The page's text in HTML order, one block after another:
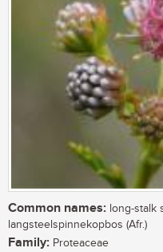
Common names: long-stalk
langsteelspinnekopbos (Afr.)
Family: Proteaceae